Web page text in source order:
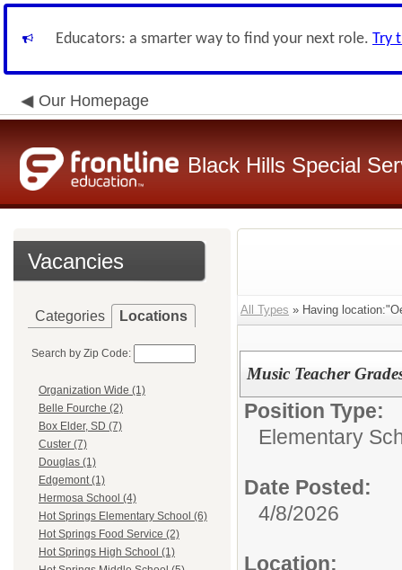
Educators: a smarter way to find your next role. Try
Our Homepage
Black Hills Special
Vacancies
Categories Locations
Search by Zip Code:
Organization Wide (1)
Belle Fourche (2)
Box Elder, SD (7)
Custer (7)
Douglas (1)
Edgemont (1)
Hermosa School (4)
Hot Springs Elementary School (6)
Hot Springs Food Service (2)
Hot Springs High School (1)
All Types » Having
Music Teacher
Position Type:
Elementary
Date Posted:
4/8/2026
Location: